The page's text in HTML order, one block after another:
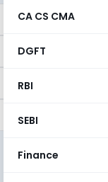
CA CS CMA
DGFT
RBI
SEBI
Finance